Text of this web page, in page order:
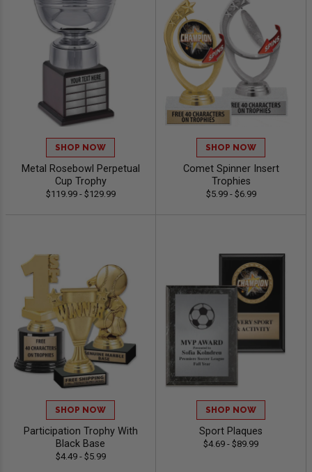
SHOP NOW
Metal Rosebowl Perpetual
Cup Trophy
$119.99 - $129.99
SHOP NOW
Comet Spinner Insert
Trophies
$5.99 - $6.99
SHOP NOW
Participation Trophy With
Black Base
$4.49 - $5.99
SHOP NOW
Sport Plaques
$4.69 - $89.99